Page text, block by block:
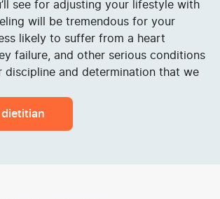
see for adjusting your lifestyle with
will be tremendous for your
likely to suffer from a heart
failure, and other serious conditions
discipline and determination that we
dietitian